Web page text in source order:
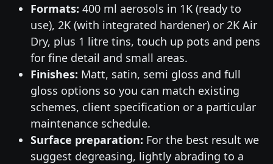
Formats: 400 ml aerosols in 1K (ready to
use), 2K (with integrated hardener) or 2K Air
Dry, plus 1 litre tins, touch up pots and pens
for fine detail and small areas.
Finishes: Matt, satin, semi gloss and full
gloss options so you can match existing
schemes, client specification or a particular
maintenance schedule.
Surface preparation: For the best result we
suggest degreasing, lightly abrading to a